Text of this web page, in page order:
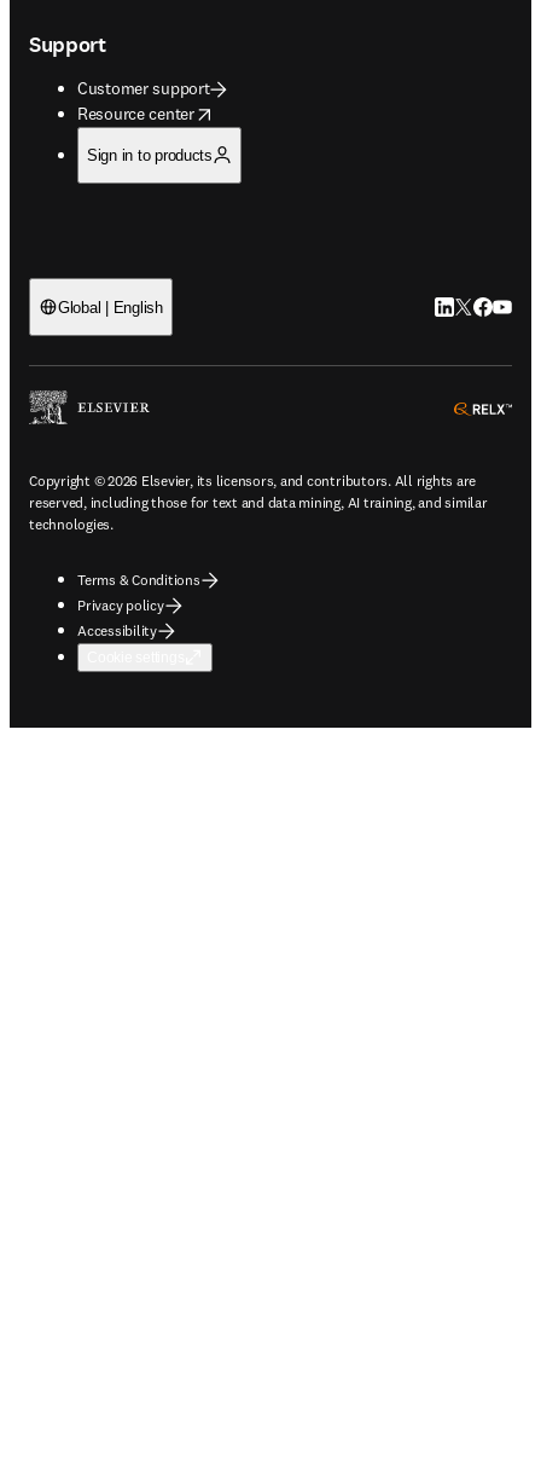
Support
Customer support
Resource center
opens in new tab/window
Sign in to products
Global | English LinkedIn
Twitter
Copyright © 2026 Elsevier, its licensors, and contributors. All rights are
reserved, including those for text and data mining, AI training, and similar
technologies.
Terms & Conditions
Privacy policy
Accessibility